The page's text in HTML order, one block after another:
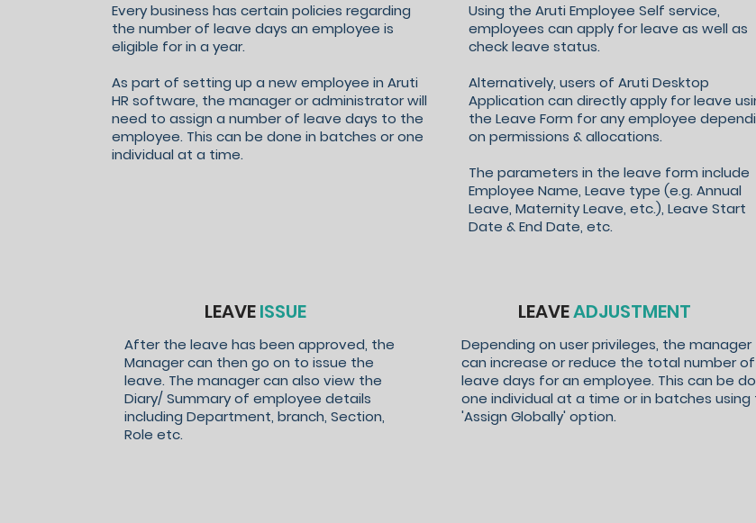
Every business has certain policies regarding
the number of leave days an employee is
eligible for in a year.
As part of setting up a new employee in Aruti
HR software, the manager or administrator will
need to assign a number of leave days to the
employee. This can be done in batches or one
individual at a time.
Using the Aruti Employee Self service,
employees can apply for leave as well as
check leave status.
Alternatively, users of Aruti Desktop
Application can directly apply for leave
the Leave Form for any employee
on permissions & allocations.
The parameters in the leave form include
Employee Name, Leave type (e.g. Annual
Leave, Maternity Leave, etc.), Leave Start
Date & End Date, etc.
LEAVEISSUE
After the leave has been approved, the
Manager can then go on to issue the
leave. The manager can also view the
Diary/ Summary of employee details
including Department, branch, Section,
Role etc.
LEAVEADJUSTMENT
Depending on user privileges, the manager
can increase or reduce the total number of
leave days for an employee. This can be
one individual at a time or in batches using
'Assign Globally' option.